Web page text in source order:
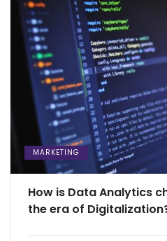
MARKETING
How is Data Analytics
the era of